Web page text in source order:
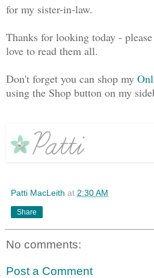
for my sister-in-law.
Thanks for looking today -
love to read them all.
Don't forget you can shop my
using the Shop button on my
Patti MacLeith at 2:30 AM
Share
No comments:
Post a Comment